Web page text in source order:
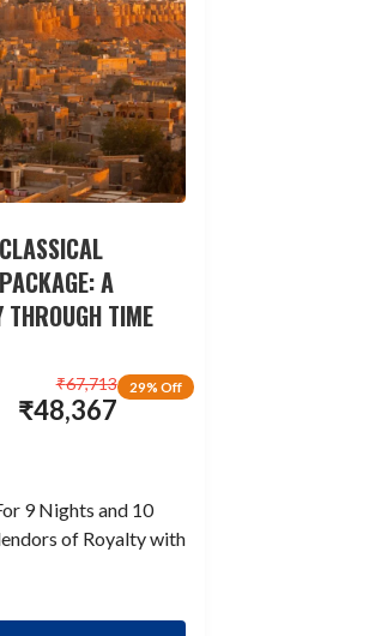
A
THROUGH TIME
29% Off
₹48,367
₹67,713
9 Nights and 10
of Royalty with